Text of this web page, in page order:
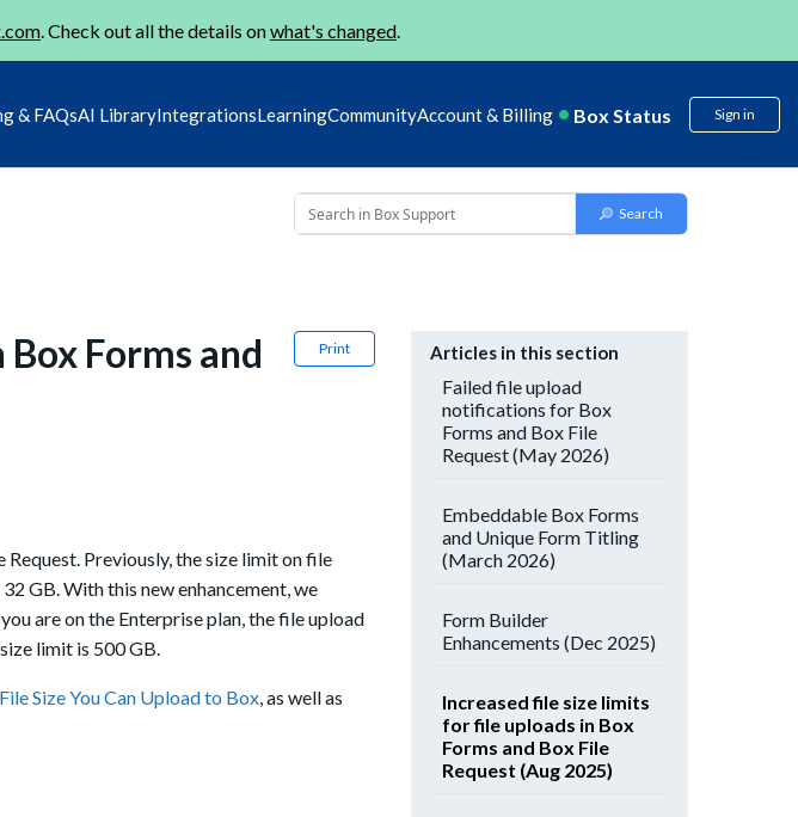
. Check out all the details onwhat's changed.
& FAQsAI LibraryIntegrationsLearningCommunityAccount & Billing Box Status Sign in
Print
Forms and
Previously, the size limit on file
GB. With this new enhancement, we
are on the Enterprise plan, the file upload
limit is 500 GB.
Size You Can Upload to Box, as well as
Articles in this section
Failed file upload
notifications for Box
Forms and Box File
Request (May 2026)
Embeddable Box Forms
and Unique Form Titling
(March 2026)
Form Builder
Enhancements (Dec 2025)
Increased file size limits
for file uploads in Box
Forms and Box File
Request (Aug 2025)